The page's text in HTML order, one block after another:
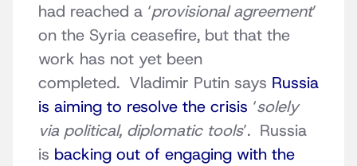
had reached a ‘provisional agreement’
on the Syria ceasefire, but that the
work has not yet been
completed. Vladimir Putin says Russia
is aiming to resolve the crisis ‘solely
via political, diplomatic tools’. Russia
is backing out of engaging with the